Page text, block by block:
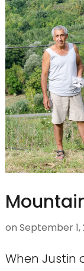
on September 1,
When Justin